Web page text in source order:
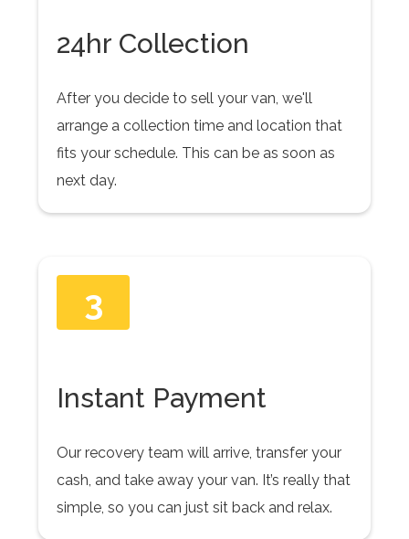
24hr Collection
After you decide to sell your van, we'll
arrange a collection time and location that
fits your schedule. This can be as soon as
next day.
3
Instant Payment
Our recovery team will arrive, transfer your
cash, and take away your van. It’s really that
simple, so you can just sit back and relax.